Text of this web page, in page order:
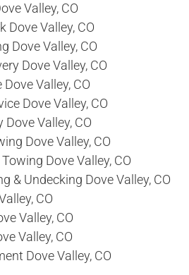
Valley, CO
Dove Valley, CO
Dove Valley, CO
Dove Valley, CO
Valley, CO
Dove Valley, CO
Dove Valley, CO
Dove Valley, CO
Dove Valley, CO
& Undecking Dove Valley, CO
CO
Valley, CO
Valley, CO
Dove Valley, CO